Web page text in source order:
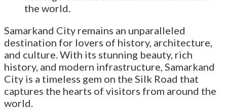
the world.
Samarkand City remains an unparalleled
destination for lovers of history, architecture,
and culture. With its stunning beauty, rich
history, and modern infrastructure, Samarkand
City is a timeless gem on the Silk Road that
captures the hearts of visitors from around the
world.